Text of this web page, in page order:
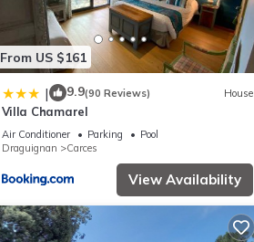
From US $161
| 9.9(90 Reviews) House
Villa Chamarel
Air Conditioner Parking
Pool
Draguignan
Carces
View Availability